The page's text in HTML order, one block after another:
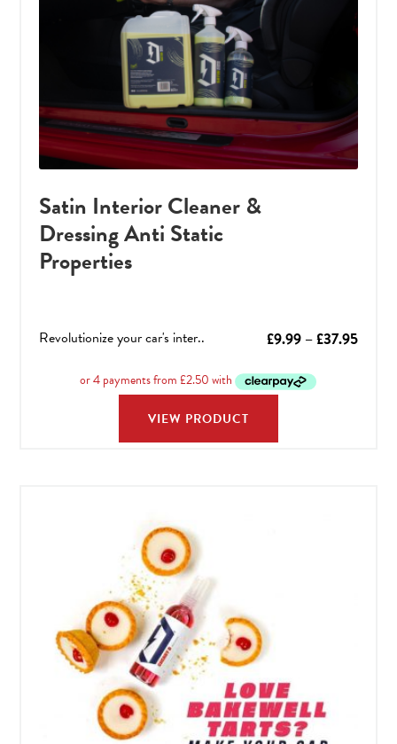
Satin Interior Cleaner &
Dressing Anti Static
Properties
£9.99 –£37.95Price
Revolutionize your car's inter..
VIEW PRODUCT